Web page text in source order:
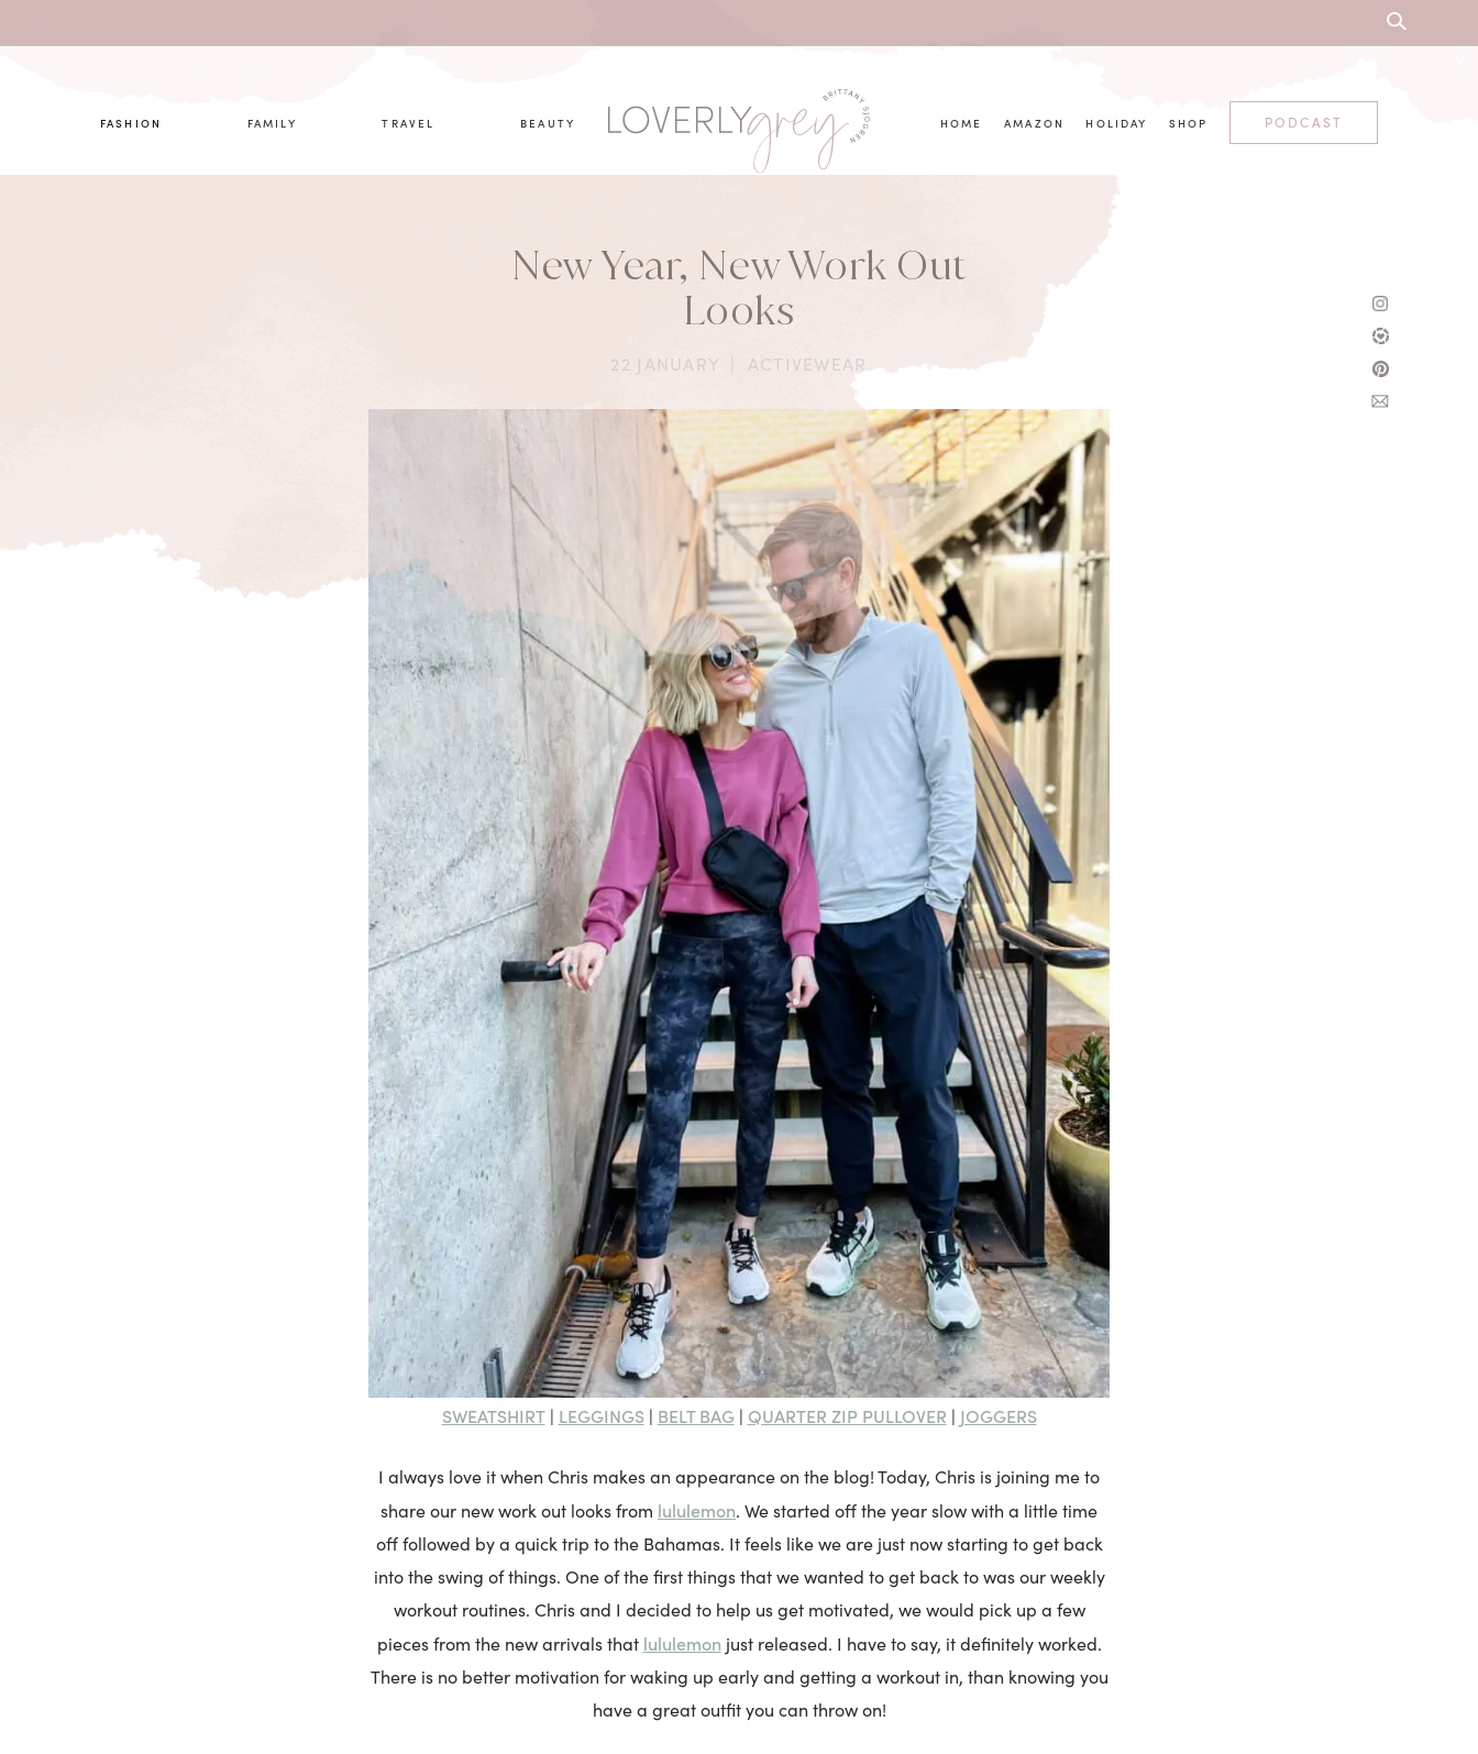
FASHION FAMILY TRAVEL BEAUTY HOME AMAZON HOLIDAY SHOP PODCAST
New Year, New Work Out
Looks
22 JANUARY ACTIVEWEAR
SWEATSHIRT| LEGGINGS| BELT BAG| QUARTER ZIP PULLOVER | JOGGERS
I always love it when Chris makes an appearance on the blog! Today, Chris is joining me to
share our new work out looks from lululemon. We started off the year slow with a little time
off followed by a quick trip to the Bahamas. It feels like we are just now starting to get back
into the swing of things. One of the first things that we wanted to get back to was our weekly
workout routines. Chris and I decided to help us get motivated, we would pick up a few
pieces from the new arrivals that lululemon just released. I have to say, it definitely worked.
There is no better motivation for waking up early and getting a workout in, than knowing you
have a great outfit you can throw on!